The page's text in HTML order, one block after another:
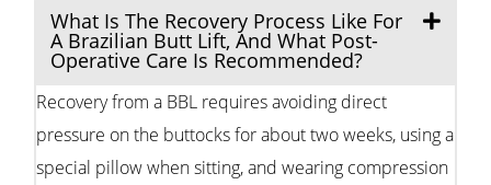
What Is The Recovery Process Like For
A Brazilian Butt Lift, And What Post-
Operative Care Is Recommended?
Recovery from a BBL requires avoiding direct
pressure on the buttocks for about two weeks, using a
special pillow when sitting, and wearing compression